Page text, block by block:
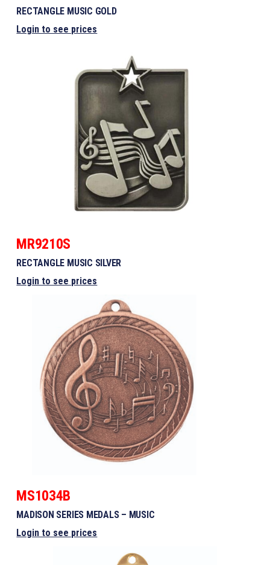
RECTANGLE MUSIC GOLD
Login to see prices
MR9210S
RECTANGLE MUSIC SILVER
Login to see prices
MS1034B
MADISON SERIES MEDALS – MUSIC
Login to see prices